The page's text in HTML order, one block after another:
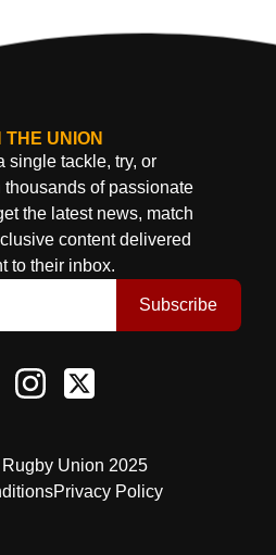
THE UNION
single tackle, try, or
thousands of passionate
the latest news, match
content delivered
to their inbox.
Subscribe
Union 2025
Privacy Policy